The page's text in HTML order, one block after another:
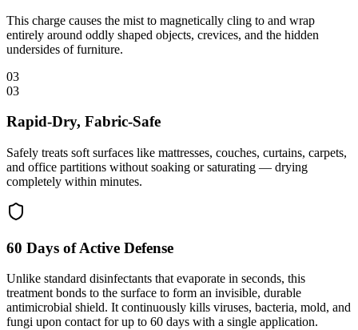
This charge causes the mist to magnetically cling to and wrap
entirely around oddly shaped objects, crevices, and the hidden
undersides of furniture.
03
03
Rapid-Dry, Fabric-Safe
Safely treats soft surfaces like mattresses, couches, curtains, carpets,
and office partitions without soaking or saturating — drying
completely within minutes.
60 Days of Active Defense
Unlike standard disinfectants that evaporate in seconds, this
treatment bonds to the surface to form an invisible, durable
antimicrobial shield. It continuously kills viruses, bacteria, mold, and
fungi upon contact for up to 60 days with a single application.